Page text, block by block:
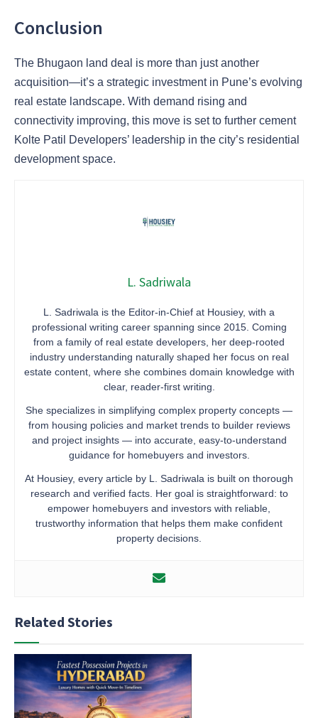
Conclusion
The Bhugaon land deal is more than just another
acquisition—it’s a strategic investment in Pune’s evolving
real estate landscape. With demand rising and
connectivity improving, this move is set to further cement
Kolte Patil Developers’ leadership in the city’s residential
development space.
L. Sadriwala
L. Sadriwala is the Editor-in-Chief at Housiey, with a
professional writing career spanning since 2015. Coming
from a family of real estate developers, her deep-rooted
industry understanding naturally shaped her focus on real
estate content, where she combines domain knowledge with
clear, reader-first writing.
She specializes in simplifying complex property concepts —
from housing policies and market trends to builder reviews
and project insights — into accurate, easy-to-understand
guidance for homebuyers and investors.
At Housiey, every article by L. Sadriwala is built on thorough
research and verified facts. Her goal is straightforward: to
empower homebuyers and investors with reliable,
trustworthy information that helps them make confident
property decisions.
Related Stories